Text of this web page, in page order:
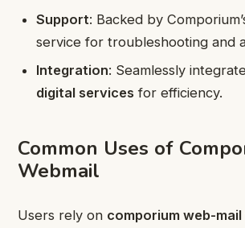
Support: Backed by
service for troubleshooting and
Integration: Seamlessly
digital services for efficiency.
Common Uses of
Webmail
Users rely on comporium web-mail